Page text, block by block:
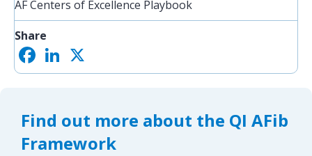
AF Centers of Excellence Playbook
Share
c
o
k
n
I
n
a
Find out more about the QI AFib
Framework